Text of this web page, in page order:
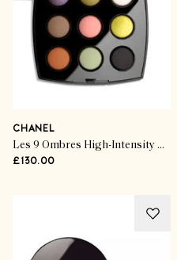
CHANEL
Les 9 Ombres High-Intensity Eyeshadow Palette in The New Singular
£130.00